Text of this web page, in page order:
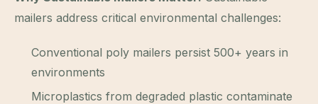
mailers address critical environmental challenges:
Conventional poly mailers persist 500+ years in
environments
Microplastics from degraded plastic contaminate